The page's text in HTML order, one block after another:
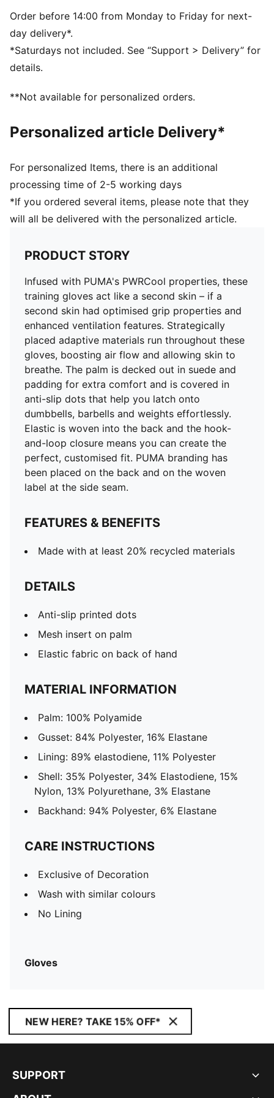
FEATURES & BENEFITS
Made with at least 20% recycled materials
DETAILS
Anti-slip printed dots
Mesh insert on palm
Order before 14:00 from Monday to Friday for next-
day delivery*.
*Saturdays not included. See “Support > Delivery” for
details.
**Not available for personalized orders.
Personalized article Delivery*
For personalized Items, there is an additional
processing time of 2-5 working days
*If you ordered several items, please note that they
will all be delivered with the personalized article.
PRODUCT STORY
Infused with PUMA's PWRCool properties, these
training gloves act like a second skin – if a
second skin had optimised grip properties and
enhanced ventilation features. Strategically
placed adaptive materials run throughout these
gloves, boosting air flow and allowing skin to
breathe. The palm is decked out in suede and
padding for extra comfort and is covered in
anti-slip dots that help you latch onto
dumbbells, barbells and weights effortlessly.
Elastic is woven into the back and the hook-
and-loop closure means you can create the
perfect, customised fit. PUMA branding has
been placed on the back and on the woven
label at the side seam.
FEATURES & BENEFITS
Made with at least 20% recycled materials
DETAILS
Anti-slip printed dots
Mesh insert on palm
Elastic fabric on back of hand
MATERIAL INFORMATION
Palm: 100% Polyamide
Gusset: 84% Polyester, 16% Elastane
Lining: 89% elastodiene, 11% Polyester
Shell: 35% Polyester, 34% Elastodiene, 15%
Nylon, 13% Polyurethane, 3% Elastane
Backhand: 94% Polyester, 6% Elastane
CARE INSTRUCTIONS
Exclusive of Decoration
Wash with similar colours
No Lining
Gloves
NEW HERE? TAKE 15% OFF*
SUPPORT